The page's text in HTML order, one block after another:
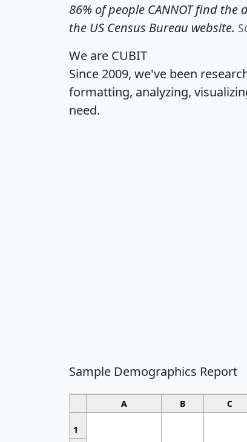
86% of people CANNOT find
the US Census Bureau website.
We are CUBIT
Since 2009, we've been
formatting, analyzing,
need.
Sample Demographics Report
A B C
1